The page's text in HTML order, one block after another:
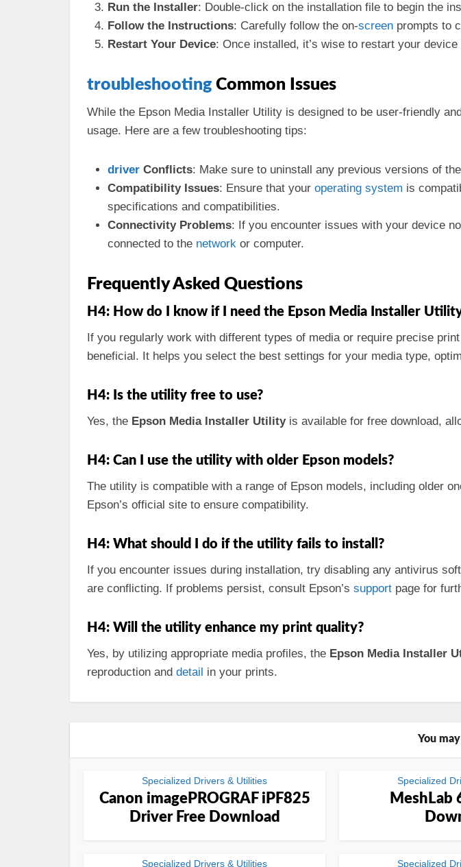
Run the Installer: Double-click on the installation file to begin the
Follow the Instructions: Carefully follow the on-screen prompts to
Restart Your Device: Once installed, it’s wise to restart your
troubleshooting Common Issues
While the Epson Media Installer Utility is designed to be user-friendly
usage. Here are a few troubleshooting tips:
driver Conflicts: Make sure to uninstall any previous versions of
Compatibility Issues: Ensure that your operating system is
specifications and compatibilities.
Connectivity Problems: If you encounter issues with your device
connected to the network or computer.
Frequently Asked Questions
H4: How do I know if I need the Epson Media Installer
If you regularly work with different types of media or require precise
beneficial. It helps you select the best settings for your media type,
H4: Is the utility free to use?
Yes, the Epson Media Installer Utilityis available for free download,
H4: Can I use the utility with older Epson models?
The utility is compatible with a range of Epson models, including older
Epson’s official site to ensure compatibility.
H4: What should I do if the utility fails to install?
If you encounter issues during installation, try disabling any antivirus
are conflicting. If problems persist, consult Epson’s support page for
H4: Will the utility enhance my print quality?
Yes, by utilizing appropriate media profiles, the Epson Media Installer
reproduction and detail in your prints.
You
Specialized Drivers & Utilities
Canon imagePROGRAF iPF825
Driver Free Download
Specialized
MeshLab
Specialized Drivers & Utilities Specialized